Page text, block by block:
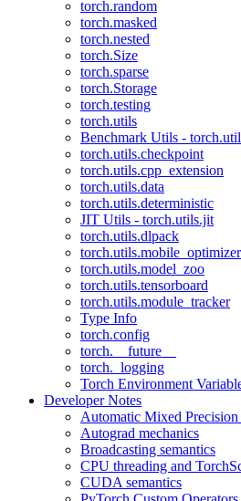
torch.random
torch.masked
torch.nested
torch.Size
torch.sparse
torch.Storage
torch.testing
torch.utils
Benchmark Utils -
torch.utils.checkpoint
torch.utils.cpp_extension
torch.utils.data
torch.utils.deterministic
JIT Utils - torch.utils.jit
torch.utils.dlpack
torch.utils.mobile_optimizer
torch.utils.model_zoo
torch.utils.tensorboard
torch.utils.module_tracker
Type Info
torch.config
torch.__future__
torch._logging
Torch Environment
Developer Notes
Automatic Mixed Precision
Autograd mechanics
Broadcasting semantics
CPU threading and
CUDA semantics